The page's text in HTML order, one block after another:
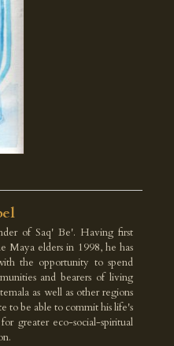
of Saq' Be'. Having first
Maya elders in 1998, he has
the opportunity to spend
and bearers of living
as well as other regions
to be able to commit his life's
greater eco-social-spiritual